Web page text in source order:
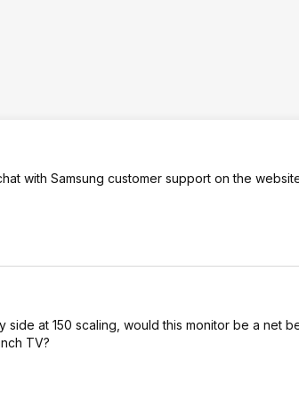
with Samsung customer support on the
at 150 scaling, would this monitor be a net
TV?